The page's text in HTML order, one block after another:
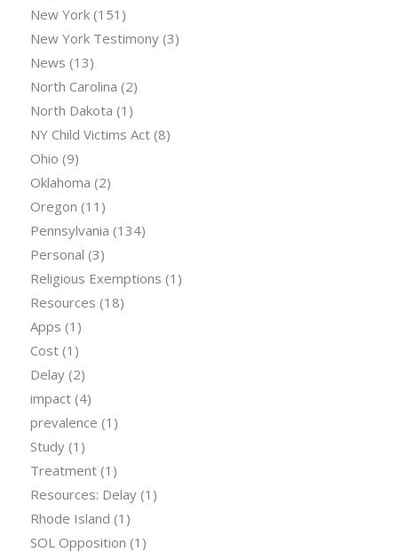
New York(151)
New York Testimony(3)
News (13)
North Carolina (2)
North Dakota (1)
NY Child Victims Act(8)
Ohio (9)
Oklahoma (2)
Oregon (11)
Pennsylvania (134)
Personal (3)
Religious Exemptions (1)
Resources (18)
Apps (1)
Cost(1)
Delay(2)
impact(4)
prevalence (1)
Study(1)
Treatment(1)
Resources: Delay(1)
Rhode Island (1)
SOL Opposition (1)